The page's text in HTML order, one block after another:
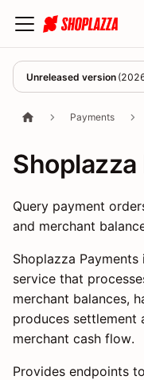
Unreleased version (
Payments
Query payment
and merchant
Shoplazza
service that
merchant balances,
produces settlement
merchant cash flow.
Provides endpoints